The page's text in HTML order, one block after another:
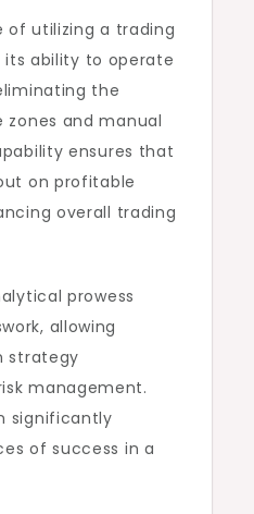
of utilizing a trading
its ability to operate
the
and manual
ensures that
on profitable
overall trading
prowess
allowing
strategy
management.
significantly
of success in a